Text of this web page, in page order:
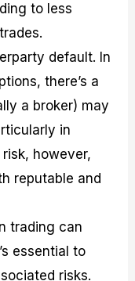
to less
default. In
there’s a
a broker) may
in
however,
reputable and
trading can
essential to
risks.